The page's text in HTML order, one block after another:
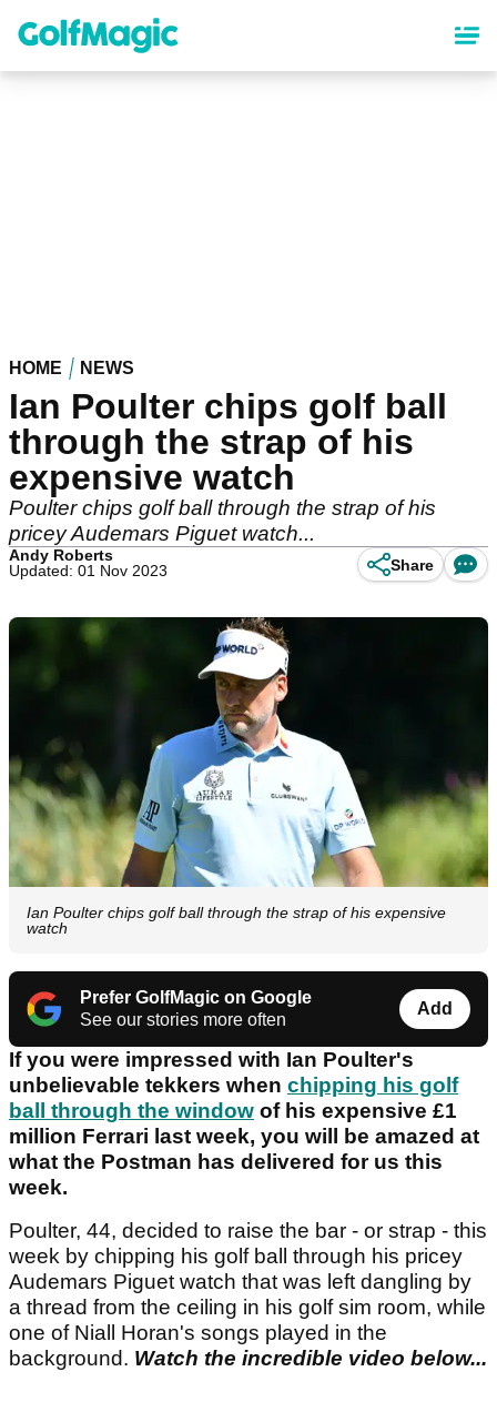
content
HOME NEWS
Ian Poulter chips golf ball
through the strap of his
expensive watch
Poulter chips golf ball through the strap of his
pricey Audemars Piguet watch...
Andy Roberts
Updated: 01 Nov 2023
Share
Ian Poulter chips golf ball through the strap of his expensive
watch
Prefer GolfMagic on Google
See our stories more often
Add
If you were impressed with Ian Poulter's
unbelievable tekkers when chipping his golf
ball through the window of his expensive £1
million Ferrari last week, you will be amazed at
what the Postman has delivered for us this
week.
Poulter, 44, decided to raise the bar - or strap - this
week by chipping his golf ball through his pricey
Audemars Piguet watch that was left dangling by
a thread from the ceiling in his golf sim room, while
one of Niall Horan's songs played in the
background. Watch the incredible video below...